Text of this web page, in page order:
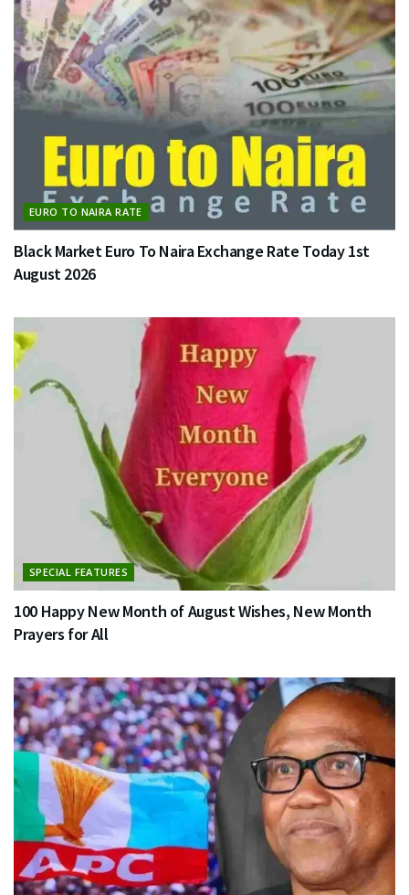
EURO TO NAIRA RATE
Black Market Euro To Naira Exchange Rate Today 1st
August 2026
SPECIAL FEATURES
100 Happy New Month of August Wishes, New Month
Prayers for All